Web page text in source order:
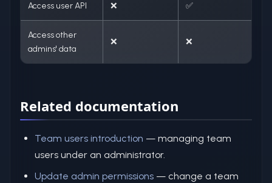
Access user API ❌ ✅
Access other
admins' data
❌ ❌
Related documentation
Team users introduction — managing team
users under an administrator.
Update admin permissions — change a team